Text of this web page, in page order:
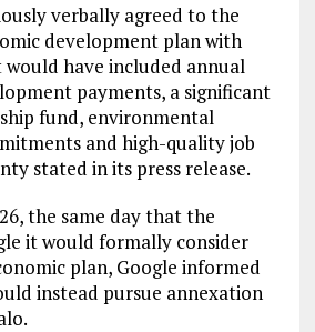
verbally agreed to the
development plan with
have included annual
payments, a significant
fund, environmental
and high-quality job
stated in its press release.
the same day that the
it would formally consider
plan, Google informed
instead pursue annexation